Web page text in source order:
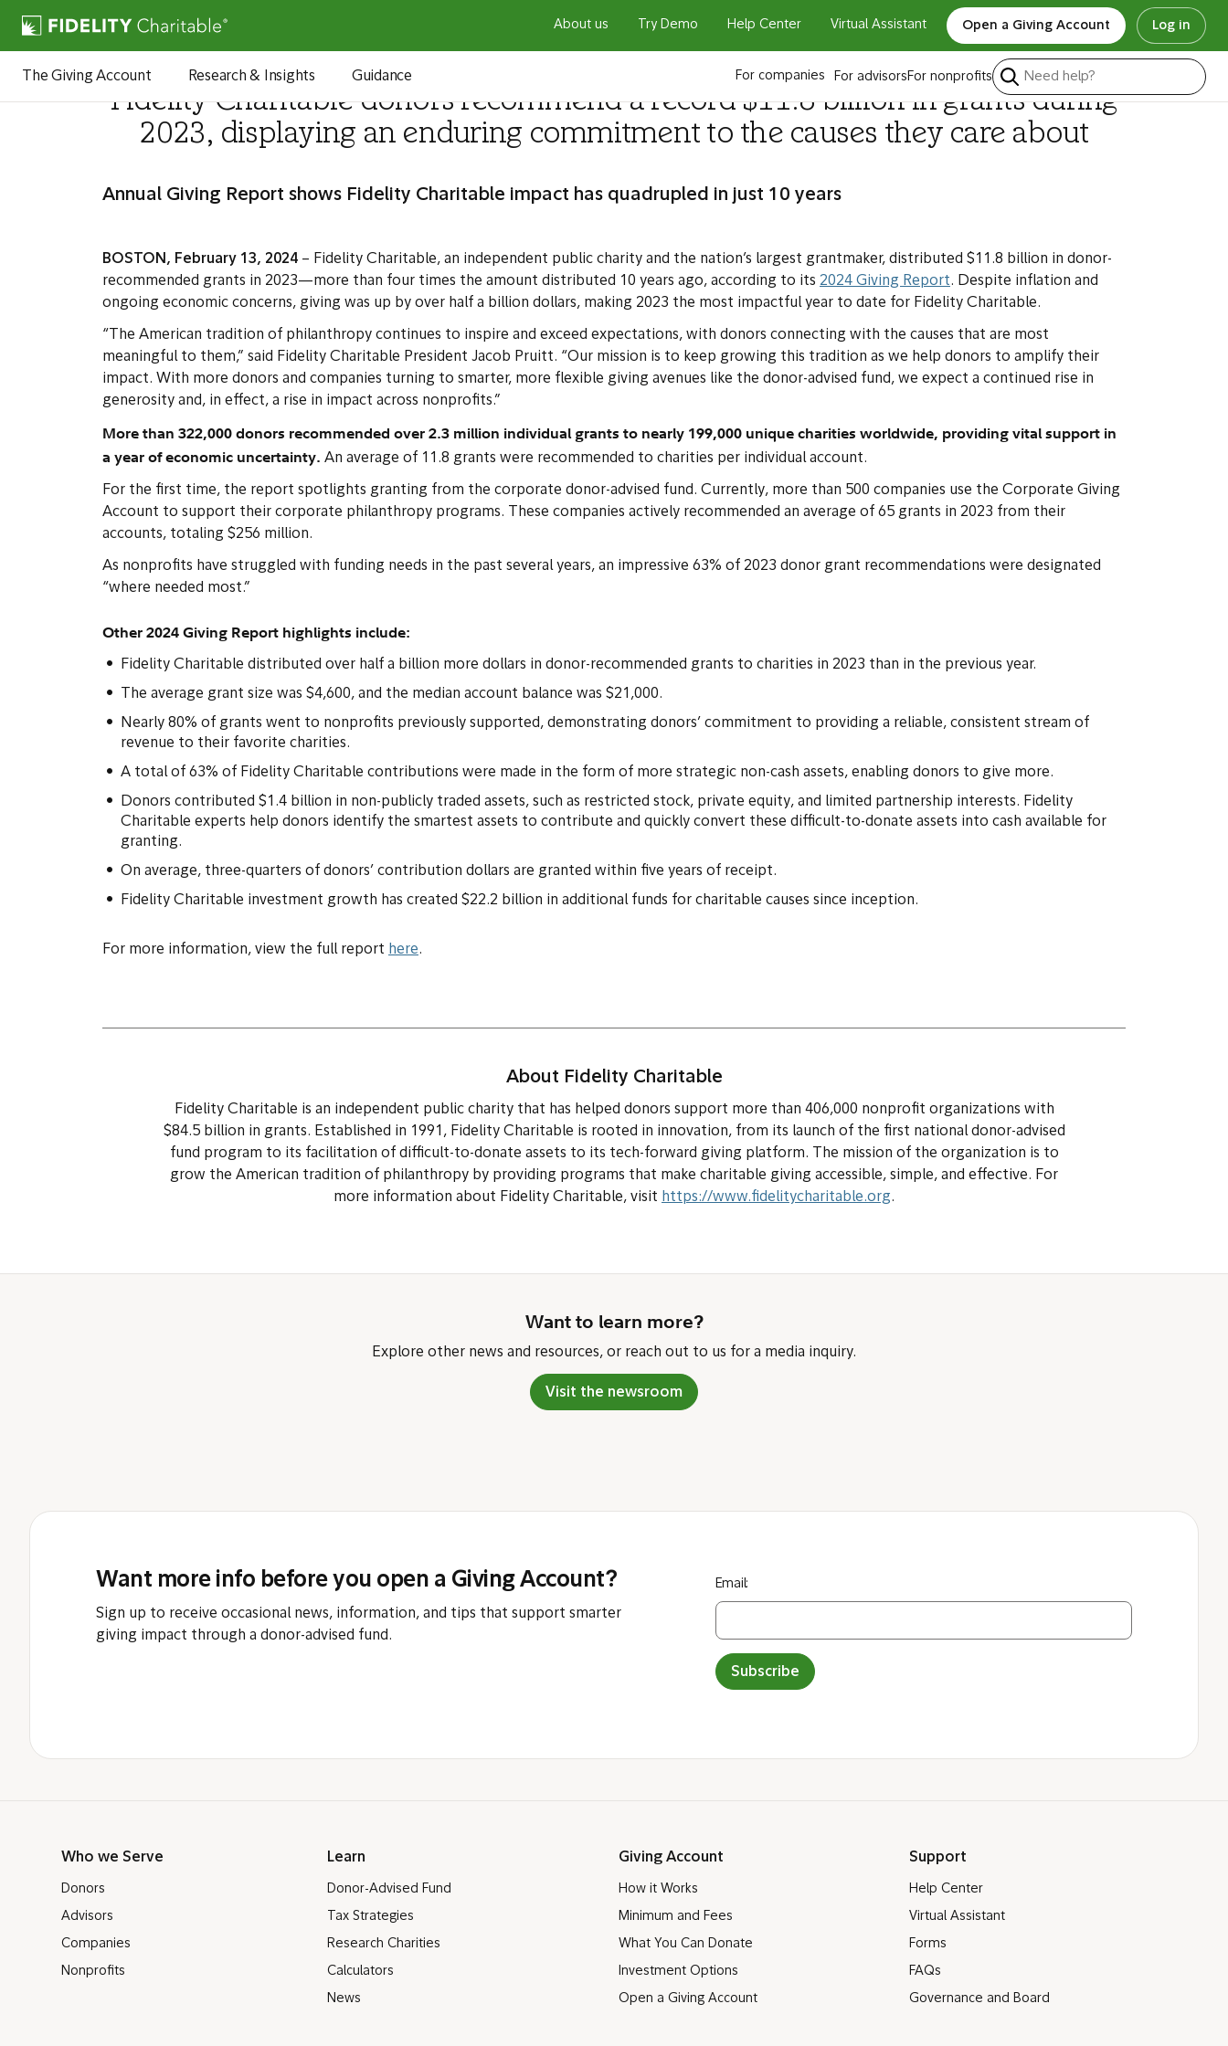
About us Try Demo Help Center Virtual Assistant Open a Giving Account Log in
The Giving Account Research & Insights Guidance For companies For advisors For nonprofits
Fidelity Charitable donors recommend a record $11.8 billion in grants during
2023, displaying an enduring commitment to the causes they care about
Annual Giving Report shows Fidelity Charitable impact has quadrupled in just 10 years
BOSTON, February 13, 2024 – Fidelity Charitable, an independent public charity and the nation’s largest grantmaker, distributed $11.8 billion in donor-
recommended grants in 2023—more than four times the amount distributed 10 years ago, according to its 2024 Giving Report. Despite inflation and
ongoing economic concerns, giving was up by over half a billion dollars, making 2023 the most impactful year to date for Fidelity Charitable.
“The American tradition of philanthropy continues to inspire and exceed expectations, with donors connecting with the causes that are most
meaningful to them,” said Fidelity Charitable President Jacob Pruitt. “Our mission is to keep growing this tradition as we help donors to amplify their
impact. With more donors and companies turning to smarter, more flexible giving avenues like the donor-advised fund, we expect a continued rise in
generosity and, in effect, a rise in impact across nonprofits.”
More than 322,000 donors recommended over 2.3 million individual grants to nearly 199,000 unique charities worldwide, providing vital support in
a year of economic uncertainty. An average of 11.8 grants were recommended to charities per individual account.
For the first time, the report spotlights granting from the corporate donor-advised fund. Currently, more than 500 companies use the Corporate Giving
Account to support their corporate philanthropy programs. These companies actively recommended an average of 65 grants in 2023 from their
accounts, totaling $256 million.
As nonprofits have struggled with funding needs in the past several years, an impressive 63% of 2023 donor grant recommendations were designated
“where needed most.”
Other 2024 Giving Report highlights include:
Fidelity Charitable distributed over half a billion more dollars in donor-recommended grants to charities in 2023 than in the previous year.
The average grant size was $4,600, and the median account balance was $21,000.
Nearly 80% of grants went to nonprofits previously supported, demonstrating donors’ commitment to providing a reliable, consistent stream of
revenue to their favorite charities.
A total of 63% of Fidelity Charitable contributions were made in the form of more strategic non-cash assets, enabling donors to give more.
Donors contributed $1.4 billion in non-publicly traded assets, such as restricted stock, private equity, and limited partnership interests. Fidelity
Charitable experts help donors identify the smartest assets to contribute and quickly convert these difficult-to-donate assets into cash available for
granting.
On average, three-quarters of donors’ contribution dollars are granted within five years of receipt.
Fidelity Charitable investment growth has created $22.2 billion in additional funds for charitable causes since inception.
For more information, view the full report here.
About Fidelity Charitable
Fidelity Charitable is an independent public charity that has helped donors support more than 406,000 nonprofit organizations with
$84.5 billion in grants. Established in 1991, Fidelity Charitable is rooted in innovation, from its launch of the first national donor-advised
fund program to its facilitation of difficult-to-donate assets to its tech-forward giving platform. The mission of the organization is to
grow the American tradition of philanthropy by providing programs that make charitable giving accessible, simple, and effective. For
more information about Fidelity Charitable, visit https://www.fidelitycharitable.org.
Want to learn more?
Explore other news and resources, or reach out to us for a media inquiry.
Visit the newsroom
Want more info before you open a Giving Account?
Sign up to receive occasional news, information, and tips that support smarter
giving impact through a donor-advised fund.
Email:
Subscribe
Who we Serve
Donors
Advisors
Companies
Nonprofits
Learn
Donor-Advised Fund
Tax Strategies
Research Charities
Calculators
News
Giving Account
How it Works
Minimum and Fees
What You Can Donate
Investment Options
Open a Giving Account
Support
Help Center
Virtual Assistant
Forms
FAQs
Governance and Board